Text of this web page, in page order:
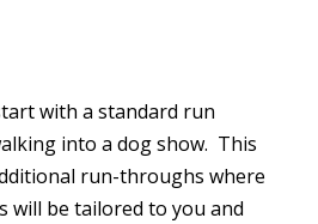
with a standard run
into a dog show. This
run-throughs where
will be tailored to you and